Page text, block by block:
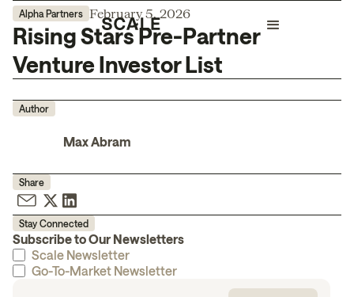
Alpha Partners February 5, 2026
Rising Stars Pre-Partner
Venture Investor List
Author
Max Abram
Share
Stay Connected
Subscribe to Our Newsletters
Scale Newsletter
Go-To-Market Newsletter